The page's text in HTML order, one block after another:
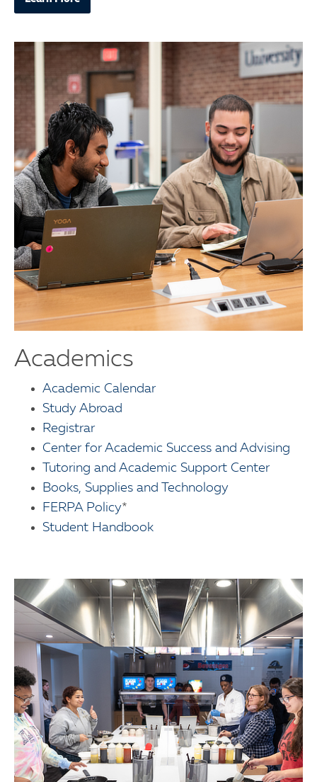
Academics
Academic Calendar
Study Abroad
Registrar
Center for Academic Success and Advising
Tutoring and Academic Support Center
Books, Supplies and Technology
FERPA Policy*
Student Handbook